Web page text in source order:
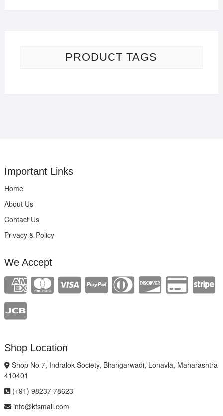
PRODUCT TAGS
Important Links
Home
About Us
Contact Us
Privacy & Policy
We Accept
Shop Location
Shop No 7, Indralok Society, Bhangarwadi, Lonavla, Maharashtra
410401
(+91) 98237 78623
info@kfsmall.com